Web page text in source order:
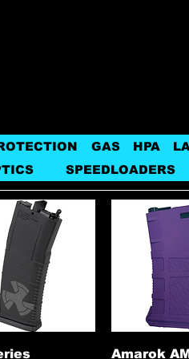
GAS HPA
SPEEDLOADERS
View Quick
Amarok